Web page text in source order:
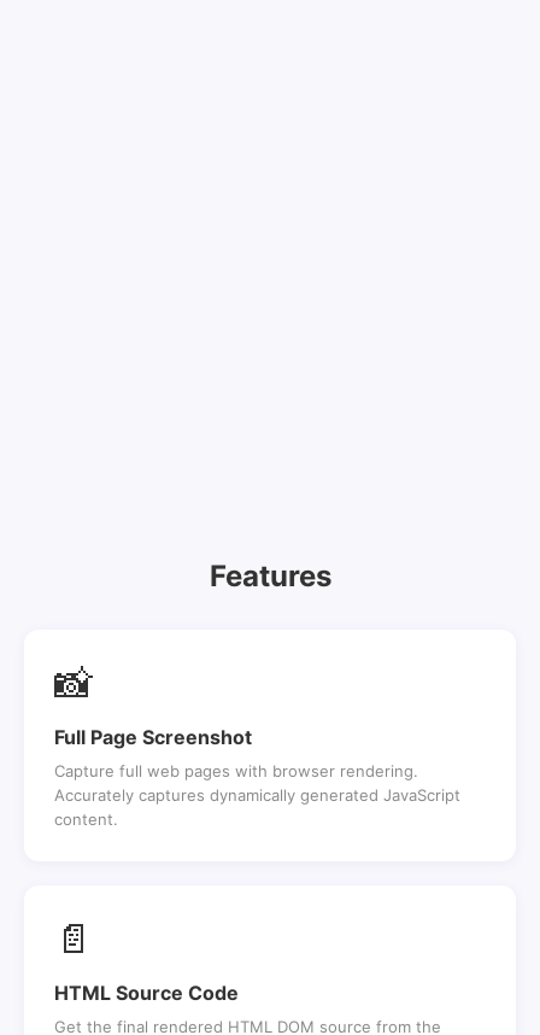
Features
📸
Full Page Screenshot
Capture full web pages with browser rendering.
Accurately captures dynamically generated JavaScript
content.
📄
HTML Source Code
Get the final rendered HTML DOM source from the